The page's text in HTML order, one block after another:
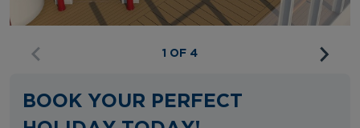
1 OF 4
BOOK YOUR PERFECT